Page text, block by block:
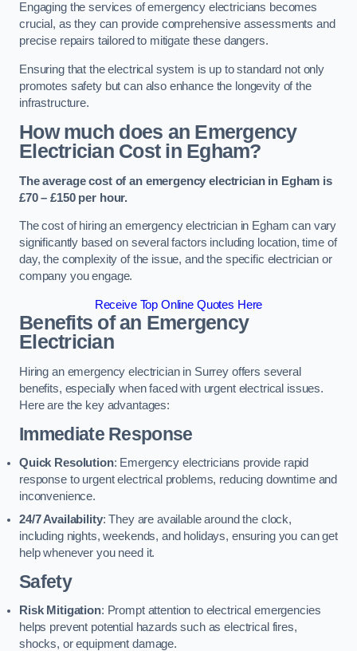
Engaging the services of emergency electricians becomes
crucial, as they can provide comprehensive assessments and
precise repairs tailored to mitigate these dangers.
Ensuring that the electrical system is up to standard not only
promotes safety but can also enhance the longevity of the
infrastructure.
How much does an Emergency
Electrician Cost in Egham?
The average cost of an emergency electrician in Egham is
£70 – £150 per hour.
The cost of hiring an emergency electrician in Egham can vary
significantly based on several factors including location, time of
day, the complexity of the issue, and the specific electrician or
company you engage.
Receive Top Online Quotes Here
Benefits of an Emergency
Electrician
Hiring an emergency electrician in Surrey offers several
benefits, especially when faced with urgent electrical issues.
Here are the key advantages:
Immediate Response
Quick Resolution: Emergency electricians provide rapid
response to urgent electrical problems, reducing downtime and
inconvenience.
24/7 Availability: They are available around the clock,
including nights, weekends, and holidays, ensuring you can get
help whenever you need it.
Safety
Risk Mitigation: Prompt attention to electrical emergencies
helps prevent potential hazards such as electrical fires,
shocks, or equipment damage.